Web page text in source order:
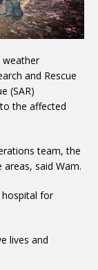
weather
and Rescue
(SAR)
the affected
team, the
said Wam.
for
lives and